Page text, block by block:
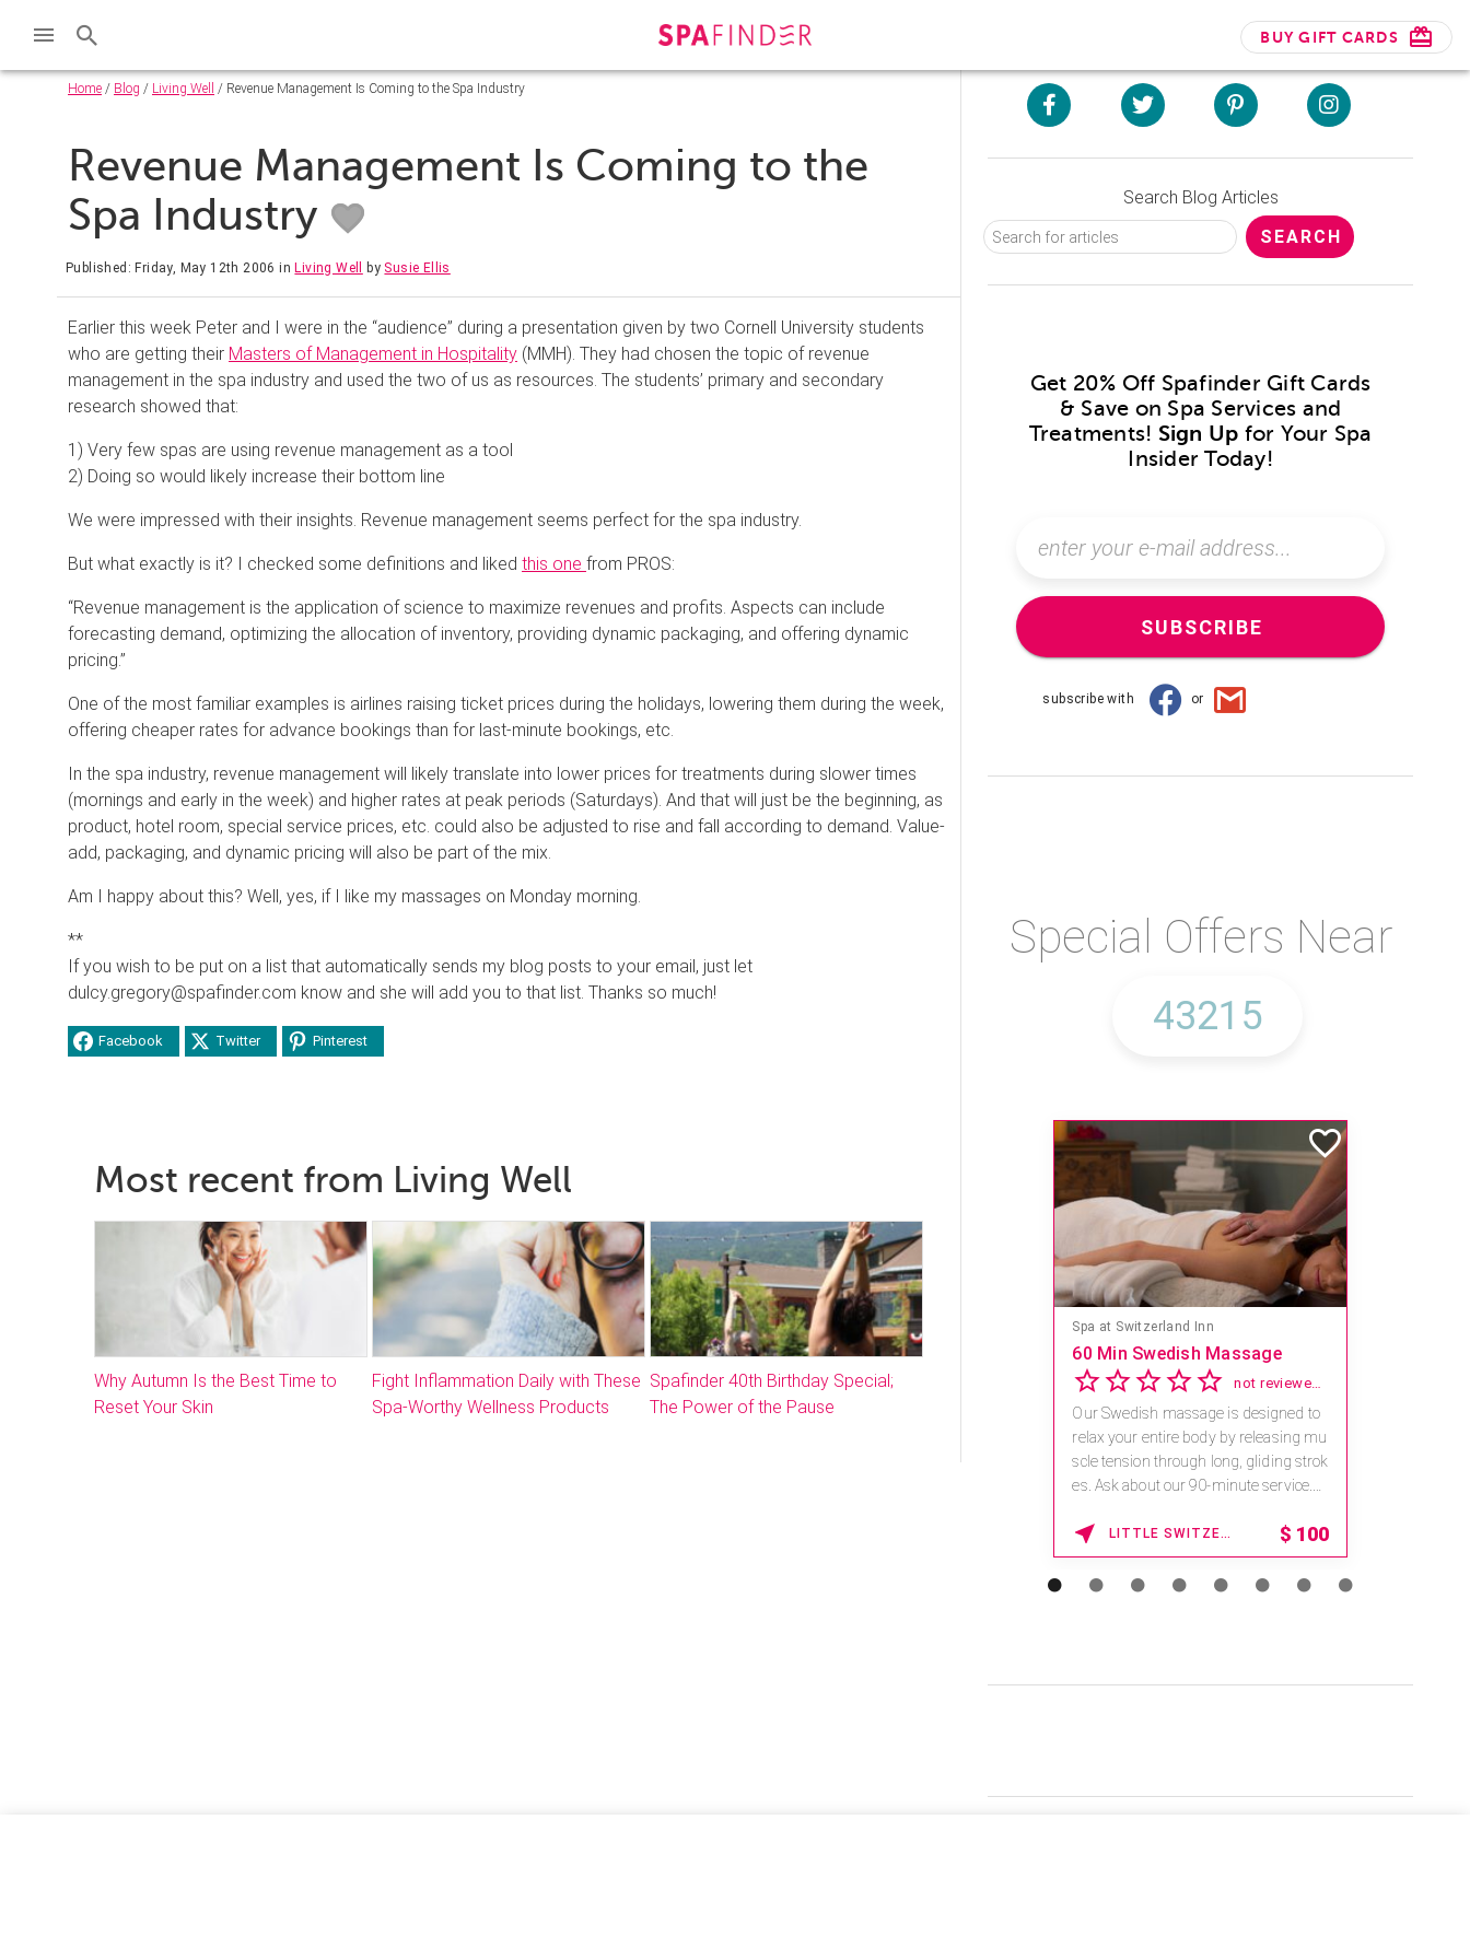
BUY GIFT CARDS
Home / Blog / Living Well / Revenue Management Is Coming to the Spa Industry
Revenue Management Is Coming to the
Spa Industry
Published: Friday, May 12th 2006 inLiving Well by Susie Ellis
Earlier this week Peter and I were in the “audience” during a presentation given by two Cornell University students
who are getting their Masters of Management in Hospitality (MMH). They had chosen the topic of revenue
management in the spa industry and used the two of us as resources. The students’ primary and secondary
research showed that:
1) Very few spas are using revenue management as a tool
2) Doing so would likely increase their bottom line
We were impressed with their insights. Revenue management seems perfect for the spa industry.
But what exactly is it? I checked some definitions and liked this one from PROS:
“Revenue management is the application of science to maximize revenues and profits. Aspects can include
forecasting demand, optimizing the allocation of inventory, providing dynamic packaging, and offering dynamic
pricing.”
One of the most familiar examples is airlines raising ticket prices during the holidays, lowering them during the week,
offering cheaper rates for advance bookings than for last-minute bookings, etc.
In the spa industry, revenue management will likely translate into lower prices for treatments during slower times
(mornings and early in the week) and higher rates at peak periods (Saturdays). And that will just be the beginning, as
product, hotel room, special service prices, etc. could also be adjusted to rise and fall according to demand. Value-
add, packaging, and dynamic pricing will also be part of the mix.
Am I happy about this? Well, yes, if I like my massages on Monday morning.
**
If you wish to be put on a list that automatically sends my blog posts to your email, just let
dulcy.gregory@spafinder.com know and she will add you to that list. Thanks so much!
Facebook Twitter Pinterest
Most recent from Living Well
Why Autumn Is the Best Time to
Reset Your Skin
Fight Inflammation Daily with These
Spa-Worthy Wellness Products
Spafinder 40th Birthday Special;
The Power of the Pause
Search Blog Articles
Get 20% Off Spafinder Gift Cards
& Save on Spa Services and
Treatments! Sign Up for Your Spa
Insider Today!
SUBSCRIBE
subscribe with or
Special Offers Near
Spa at Switzerland Inn
60 Min Swedish Massage
not reviewed yet
Our Swedish massage is designed to
relax your entire body by releasing mu
scle tension through long, gliding strok
es. Ask about our 90-minute service.
LITTLE SWITZERLAND , NORTH CAROLINA $ 100